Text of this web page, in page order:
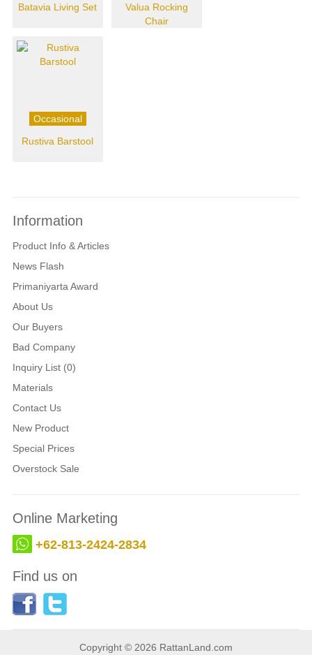
Batavia Living Set
Valua Rocking
Chair
Occasional
Rustiva Barstool
Information
Product Info & Articles
News Flash
Primaniyarta Award
About Us
Our Buyers
Bad Company
Inquiry List (0)
Materials
Contact Us
New Product
Special Prices
Overstock Sale
Online Marketing
+62-813-2424-2834
Find us on
Copyright © 2026 RattanLand.com